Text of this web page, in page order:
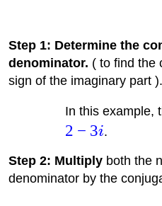
Step 1: Determine the
denominator. ( to find the
sign of the imaginary part ).
In this example,
2 − 3i.
Step 2: Multiplyboth the
denominator by the